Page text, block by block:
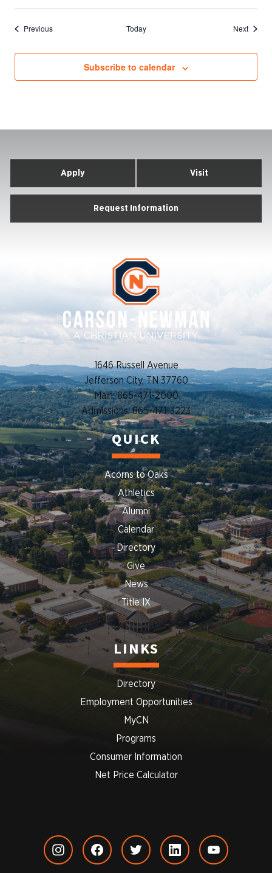
PreviousEvents Today NextEvents
Subscribe to calendar
Apply Visit
Request Information
1646 Russell Avenue
Jefferson City, TN 37760
Main: 865-471-2000
Admissions: 865-471-3223
QUICK
Acorns to Oaks
Athletics
Alumni
Calendar
Directory
Give
News
Title IX
LINKS
Directory
Employment Opportunities
MyCN
Programs
Consumer Information
Net Price Calculator